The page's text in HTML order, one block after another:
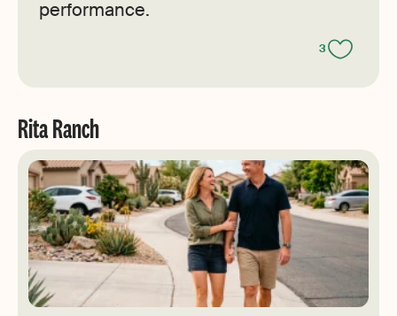
performance.
3
Rita Ranch